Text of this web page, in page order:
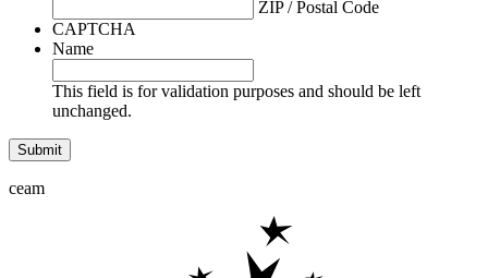
ZIP / Postal Code
CAPTCHA
Name
This field is for validation purposes and should be left
unchanged.
ceam